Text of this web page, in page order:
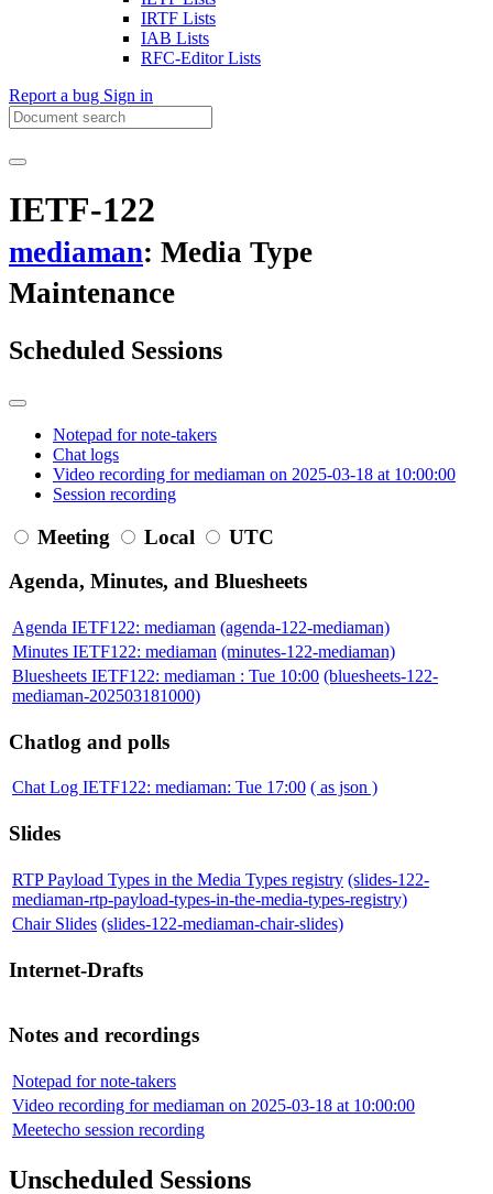
IRTF Lists
IAB Lists
RFC-Editor Lists
Report a bug Sign in
IETF-122
mediaman: Media Type
Maintenance
Scheduled Sessions
Notepad for note-takers
Chat logs
Video recording for mediaman on 2025-03-18 at 10:00:00
Session recording
Meeting Local
UTC
Agenda, Minutes, and Bluesheets
Agenda IETF122: mediaman (agenda-122-mediaman)
Minutes IETF122: mediaman (minutes-122-mediaman)
Bluesheets IETF122: mediaman : Tue 10:00 (bluesheets-122-
mediaman-202503181000)
Chatlog and polls
Chat Log IETF122: mediaman: Tue 17:00 ( as json )
Slides
RTP Payload Types in the Media Types registry (slides-122-
mediaman-rtp-payload-types-in-the-media-types-registry)
Chair Slides (slides-122-mediaman-chair-slides)
Internet-Drafts
Notes and recordings
Notepad for note-takers
Video recording for mediaman on 2025-03-18 at 10:00:00
Meetecho session recording
Unscheduled Sessions